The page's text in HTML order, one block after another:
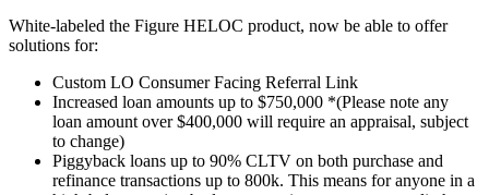
White-labeled the Figure HELOC product, now be able to offer
solutions for:
Custom LO Consumer Facing Referral Link
Increased loan amounts up to $750,000 *(Please note any
loan amount over $400,000 will require an appraisal, subject
to change)
Piggyback loans up to 90% CLTV on both purchase and
refinance transactions up to 800k. This means for anyone in a